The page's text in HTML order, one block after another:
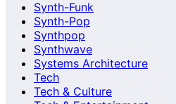
Synth-Funk
Synth-Pop
Synthpop
Synthwave
Systems Architecture
Tech
Tech & Culture